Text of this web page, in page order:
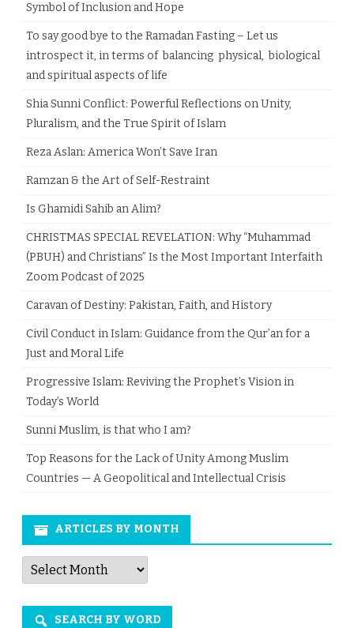
Symbol of Inclusion and Hope
To say good bye to the Ramadan Fasting – Let us
introspect it, in terms of balancing physical, biological
and spiritual aspects of life
Shia Sunni Conflict: Powerful Reflections on Unity,
Pluralism, and the True Spirit of Islam
Reza Aslan: America Won’t Save Iran
Ramzan & the Art of Self-Restraint
Is Ghamidi Sahib an Alim?
CHRISTMAS SPECIAL REVELATION: Why “Muhammad
(PBUH) and Christians” Is the Most Important Interfaith
Zoom Podcast of 2025
Caravan of Destiny: Pakistan, Faith, and History
Civil Conduct in Islam: Guidance from the Qur’an for a
Just and Moral Life
Progressive Islam: Reviving the Prophet’s Vision in
Today’s World
Sunni Muslim, is that who I am?
Top Reasons for the Lack of Unity Among Muslim
Countries — A Geopolitical and Intellectual Crisis
ARTICLES BY MONTH
Articles
by
Month
SEARCH BY WORD